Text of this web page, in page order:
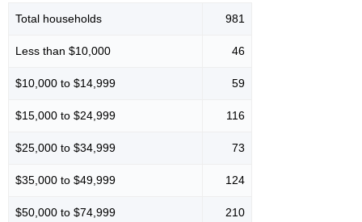
Total households 981
Less than $10,000 46
$10,000 to $14,999 59
$15,000 to $24,999 116
$25,000 to $34,999 73
$35,000 to $49,999 124
$50,000 to $74,999 210